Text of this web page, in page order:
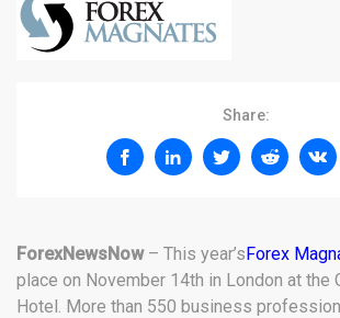
Share:
ForexNewsNow – This year’sForex
place on November 14th in London at the
Hotel. More than 550 business